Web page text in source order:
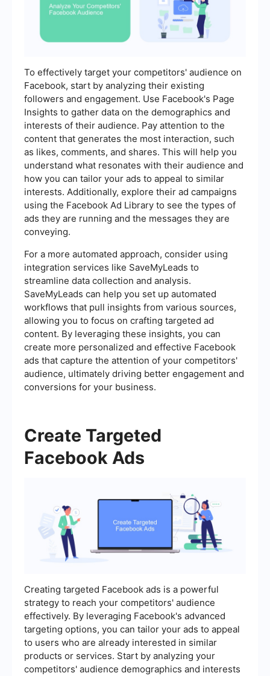
To effectively target your competitors' audience on
Facebook, start by analyzing their existing
followers and engagement. Use Facebook's Page
Insights to gather data on the demographics and
interests of their audience. Pay attention to the
content that generates the most interaction, such
as likes, comments, and shares. This will help you
understand what resonates with their audience and
how you can tailor your ads to appeal to similar
interests. Additionally, explore their ad campaigns
using the Facebook Ad Library to see the types of
ads they are running and the messages they are
conveying.
For a more automated approach, consider using
integration services like SaveMyLeads to
streamline data collection and analysis.
SaveMyLeads can help you set up automated
workflows that pull insights from various sources,
allowing you to focus on crafting targeted ad
content. By leveraging these insights, you can
create more personalized and effective Facebook
ads that capture the attention of your competitors'
audience, ultimately driving better engagement and
conversions for your business.
Create Targeted
Facebook Ads
Creating targeted Facebook ads is a powerful
strategy to reach your competitors' audience
effectively. By leveraging Facebook's advanced
targeting options, you can tailor your ads to appeal
to users who are already interested in similar
products or services. Start by analyzing your
competitors' audience demographics and interests